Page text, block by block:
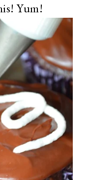
Yum!